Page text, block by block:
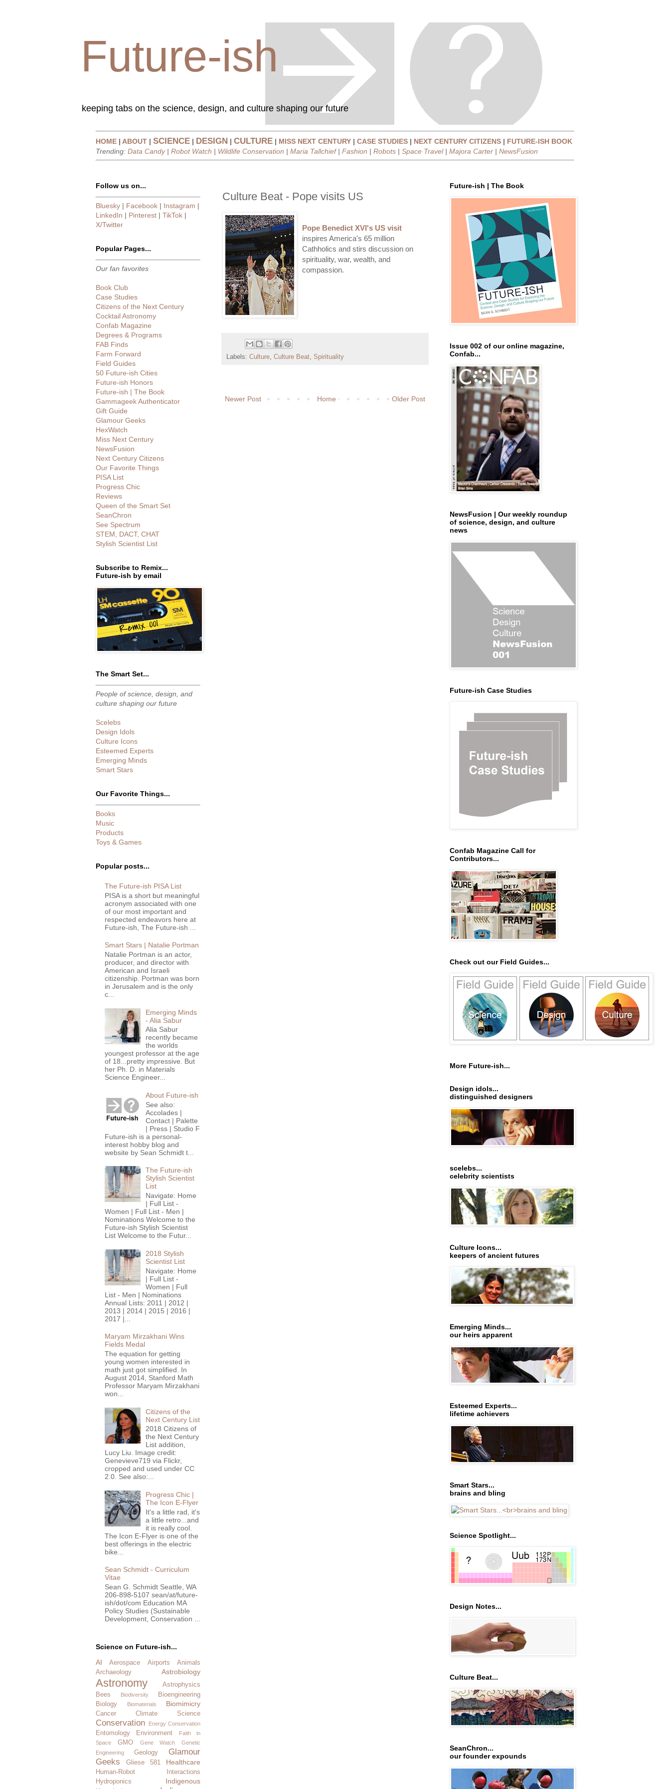
Future-ish
keeping tabs on the science, design, and culture shaping our future
HOME | ABOUT | SCIENCE | DESIGN | CULTURE | MISS NEXT CENTURY | CASE STUDIES | NEXT CENTURY CITIZENS | FUTURE-ISH BOOK
Trending: Data Candy| Robot Watch | Wildlife Conservation | Maria Tallchief| Fashion | Robots | Space Travel| Majora Carter | NewsFusion
Culture Beat - Pope visits US
Pope Benedict XVI's US visit
inspires America's 65 million
Cathholics and stirs discussion on
spirituality, war, wealth, and
compassion.
Labels: Culture Culture Beat Spirituality
Newer Post Older Post
Home
Follow us on...
Bluesky | Facebook | Instagram |
LinkedIn | Pinterest | TikTok |
X/Twitter
Popular Pages...
Our fan favorites
Book Club
Case Studies
Citizens of the Next Century
Cocktail Astronomy
Confab Magazine
Degrees & Programs
FAB Finds
Farm Forward
Field Guides
50 Future-ish Cities
Future-ish Honors
Future-ish | The Book
Gammageek Authenticator
Gift Guide
Glamour Geeks
HexWatch
Miss Next Century
NewsFusion
Next Century Citizens
Our Favorite Things
PISA List
Progress Chic
Reviews
Queen of the Smart Set
SeanChron
See Spectrum
STEM, DACT, CHAT
Stylish Scientist List
Subscribe to Remix...
Future-ish by email
The Smart Set...
People of science, design, and
culture shaping our future
Scelebs
Design Idols
Culture Icons
Esteemed Experts
Emerging Minds
Smart Stars
Our Favorite Things...
Books
Music
Products
Toys & Games
Popular posts...
The Future-ish PISA List
PISA is a short but meaningful
acronym associated with one
of our most important and
respected endeavors here at
Future-ish, The Future-ish ...
Smart Stars | Natalie Portman
Natalie Portman is an actor,
producer, and director with
American and Israeli
citizenship. Portman was born
in Jerusalem and is the only
c...
Emerging Minds
- Alia Sabur
Alia Sabur
recently became
the worlds
youngest professor at the age
of 18...pretty impressive. But
her Ph. D. in Materials
Science Engineer...
About Future-ish
See also:
Accolades |
Contact | Palette
| Press | Studio F
Future-ish is a personal-
interest hobby blog and
website by Sean Schmidt t...
The Future-ish
Stylish Scientist
List
Navigate: Home
| Full List -
Women | Full List - Men |
Nominations Welcome to the
Future-ish Stylish Scientist
List Welcome to the Futur...
2018 Stylish
Scientist List
Navigate: Home
| Full List -
Women | Full
List - Men | Nominations
Annual Lists: 2011 | 2012 |
2013 | 2014 | 2015 | 2016 |
2017 |...
Maryam Mirzakhani Wins
Fields Medal
The equation for getting
young women interested in
math just got simplified. In
August 2014, Stanford Math
Professor Maryam Mirzakhani
won...
Citizens of the
Next Century List
2018 Citizens of
the Next Century
List addition,
Lucy Liu. Image credit:
Genevieve719 via Flickr,
cropped and used under CC
2.0. See also:...
Progress Chic |
The Icon E-Flyer
It's a little rad, it's
a little retro...and
it is really cool.
The Icon E-Flyer is one of the
best offerings in the electric
bike...
Sean Schmidt - Curriculum
Vitae
Sean G. Schmidt Seattle, WA
206-898-5107 sean/at/future-
ish/dot/com Education MA
Policy Studies (Sustainable
Development, Conservation ...
Science on Future-ish...
AI
Aerospace Airports
Animals
Archaeology
Astrobiology
Astronomy
Astrophysics
Bees
Biodiversity
Bioengineering
Biology
Biomaterials Biomimicry
Cancer Climate Science
Conservation Energy Conservation
Entomology Environment
Faith in
Space
GMO Gene Watch
Genetic
Engineering
Geology
Glamour
Geeks
Gliese 581 Healthcare
Human-Robot Interactions
Hydroponics
Indigenous
Future-ish | The Book
Issue 002 of our online magazine,
Confab...
NewsFusion | Our weekly roundup
of science, design, and culture
news
Future-ish Case Studies
Confab Magazine Call for
Contributors...
Check out our Field Guides...
More Future-ish...
Design idols...
distinguished designers
scelebs...
celebrity scientists
Culture Icons...
keepers of ancient futures
Emerging Minds...
our heirs apparent
Esteemed Experts...
lifetime achievers
Smart Stars...
brains and bling
Science Spotlight...
Design Notes...
Culture Beat...
SeanChron...
our founder expounds